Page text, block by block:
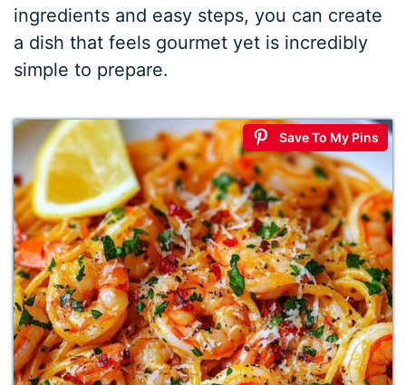
ingredients and easy steps, you can create
a dish that feels gourmet yet is incredibly
simple to prepare.
Save To My Pins